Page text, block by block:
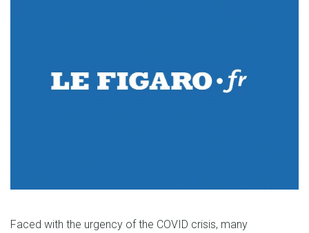
Faced with the urgency of the COVID crisis, many